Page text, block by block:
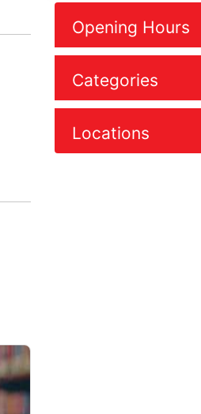
Opening Hours
Categories
Locations